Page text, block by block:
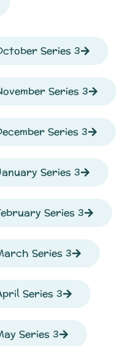
Series 3
Series 3
Series 3
Series 3
Series 3
Series 3
Series 3
Series 3